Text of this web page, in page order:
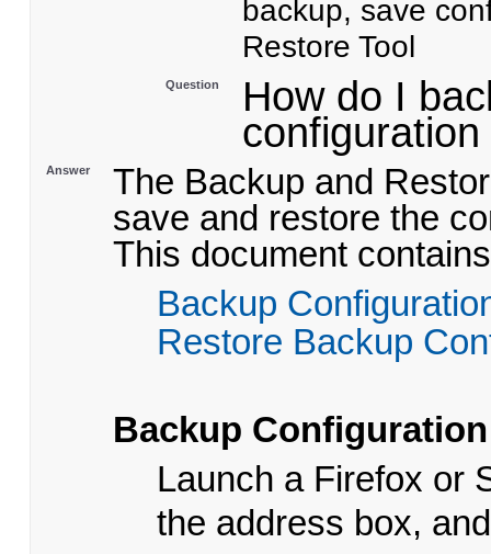
backup, save
Restore Tool
Question How do I
Answer
The Backup and
save and restore the
This document
Backup
Restore Backup
Backup
Launch a Firefox or
the address box,